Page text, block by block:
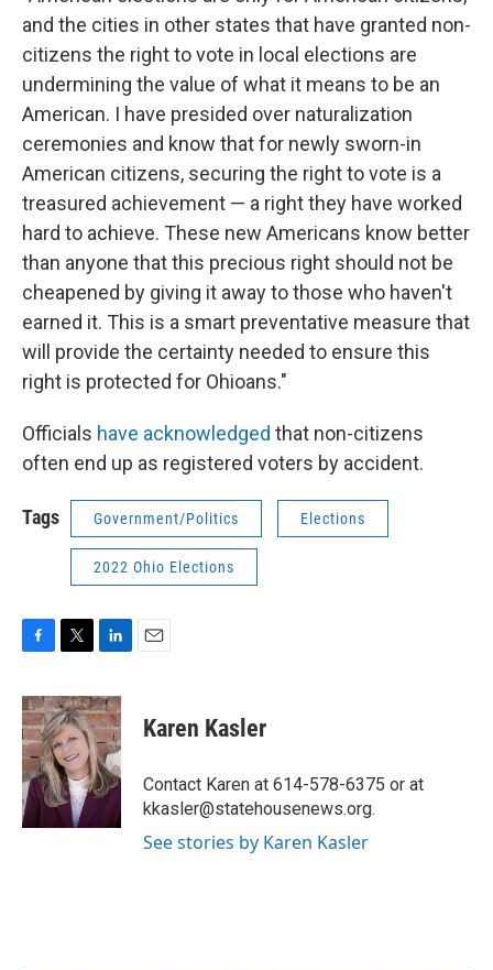
and the cities in other states that have granted non-
citizens the right to vote in local elections are
undermining the value of what it means to be an
American. I have presided over naturalization
ceremonies and know that for newly sworn-in
American citizens, securing the right to vote is a
treasured achievement — a right they have worked
hard to achieve. These new Americans know better
than anyone that this precious right should not be
cheapened by giving it away to those who haven't
earned it. This is a smart preventative measure that
will provide the certainty needed to ensure this
right is protected for Ohioans."
Officials have acknowledged that non-citizens
often end up as registered voters by accident.
Tags Government/Politics Elections
2022 Ohio Elections
c
e
b
o
o
k
i
t
t
e
r
n
k
e
d
I
n
Karen Kasler
Contact Karen at 614-578-6375 or at
kkasler@statehousenews.org.
See stories by Karen Kasler